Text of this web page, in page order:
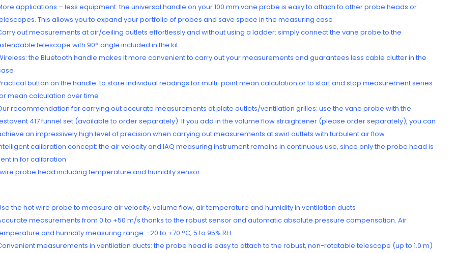
applications – less equipment: the universal handle on your 100 mm vane probe is easy to attach to other probe heads or
This allows you to expand your portfolio of probes and save space in the measuring case
out measurements at air/ceiling outlets effortlessly and without using a ladder: simply connect the vane probe to the
telescope with 90° angle included in the kit.
the Bluetooth handle makes it more convenient to carry out your measurements and guarantees less cable clutter in the
button on the handle: to store individual readings for multi-point mean calculation or to start and stop measurement series
mean calculation over time
recommendation for carrying out accurate measurements at plate outlets/ventilation grilles: use the vane probe with the
417 funnel set (available to order separately). If you add in the volume flow straightener (please order separately), you can
an impressively high level of precision when carrying out measurements at swirl outlets with turbulent air flow
calibration concept: the air velocity and IAQ measuring instrument remains in continuous use, since only the probe head is
in for calibration
probe head including temperature and humidity sensor:
the hot wire probe to measure air velocity, volume flow, air temperature and humidity in ventilation ducts
measurements from 0 to +50 m/s thanks to the robust sensor and automatic absolute pressure compensation. Air
and humidity measuring range: -20 to +70 °C, 5 to 95% RH
measurements in ventilation ducts: the probe head is easy to attach to the robust, non-rotatable telescope (up to 1.0 m)